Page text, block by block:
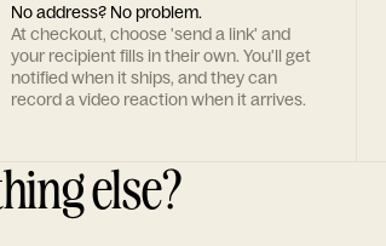
No address? No problem.
At checkout, choose 'send a link' and
your recipient fills in their own. You'll get
notified when it ships, and they can
record a video reaction when it arrives.
else?